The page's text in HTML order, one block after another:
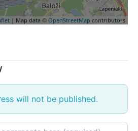
| Map data © OpenStreetMap contributors
will not be published.